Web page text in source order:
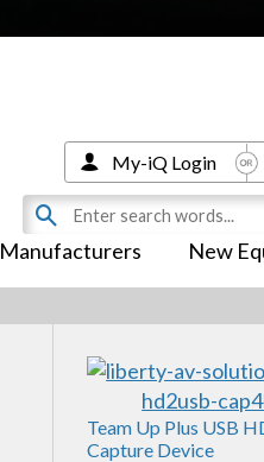
Manufacturers New
My-iQ Login
Team Up Plus USB
Capture Device